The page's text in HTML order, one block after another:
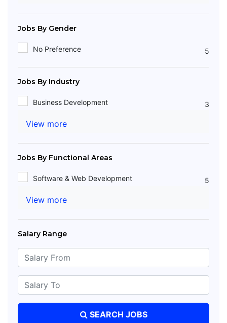
Jobs By Gender
No Preference 5
Jobs By Industry
Business Development 3
View more
Jobs By Functional Areas
Software & Web Development 5
View more
Salary Range
SEARCH JOBS